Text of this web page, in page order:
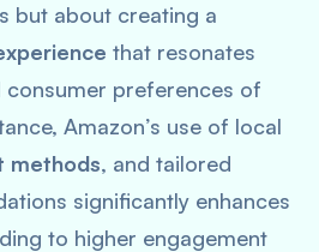
but about creating a
that resonates
preferences of
Amazon’s use of local
methods, and tailored
significantly enhances
to higher engagement